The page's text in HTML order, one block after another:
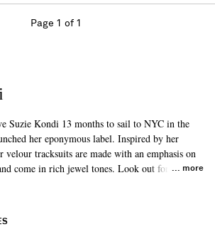
Page 1 of 1
Suzie Kondi 13 months to sail to NYC in the
her eponymous label. Inspired by her
tracksuits are made with an emphasis on
come in rich jewel tones. Look out for themore